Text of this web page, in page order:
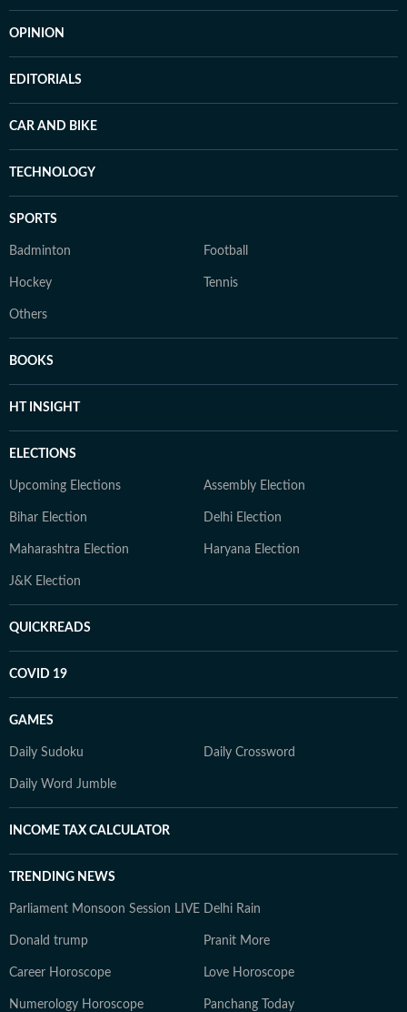
OPINION
EDITORIALS
CAR AND BIKE
TECHNOLOGY
SPORTS
Badminton Football
Hockey Tennis
Others
BOOKS
HT INSIGHT
ELECTIONS
Upcoming Elections Assembly Election
Bihar Election Delhi Election
Maharashtra Election Haryana Election
J&K Election
QUICKREADS
COVID 19
GAMES
Daily Sudoku Daily Crossword
Daily Word Jumble
INCOME TAX CALCULATOR
TRENDING NEWS
Parliament Monsoon Session LIVE Delhi Rain
Donald trump Pranit More
Career Horoscope Love Horoscope
Numerology Horoscope Panchang Today